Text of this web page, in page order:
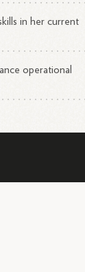
in her current
operational